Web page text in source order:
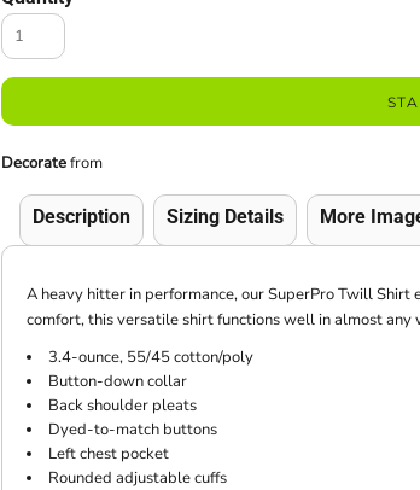
Decoratefrom
Description Sizing Details More
A heavy hitter in performance, our SuperPro Twill
comfort, this versatile shirt functions well in almost
3.4-ounce, 55/45 cotton/poly
Button-down collar
Back shoulder pleats
Dyed-to-match buttons
Left chest pocket
Rounded adjustable cuffs